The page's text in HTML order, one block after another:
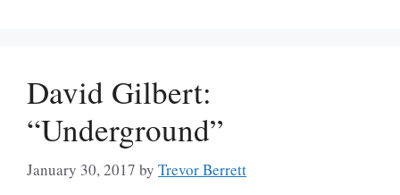
David Gilbert:
“Underground”
January 30, 2017 by Trevor Berrett